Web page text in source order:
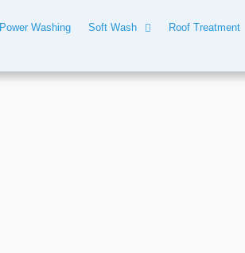
Power Washing Soft Wash Roof Treatment